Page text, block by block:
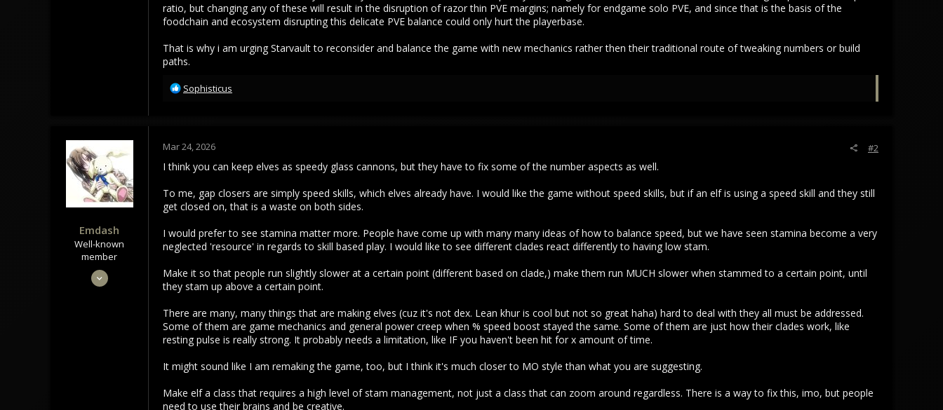
ratio, but changing any of these will result in the disruption of razor thin PVE margins; namely for endgame solo PVE, and since that is the basis of the
foodchain and ecosystem disrupting this delicate PVE balance could only hurt the playerbase.
That is why i am urging Starvault to reconsider and balance the game with new mechanics rather then their traditional route of tweaking numbers or build
paths.
R
i
o
s
:
Sophisticus
Emdash
Well-known
member
Mar 24, 2026 #2
I think you can keep elves as speedy glass cannons, but they have to fix some of the number aspects as well.
To me, gap closers are simply speed skills, which elves already have. I would like the game without speed skills, but if an elf is using a speed skill and they still
get closed on, that is a waste on both sides.
I would prefer to see stamina matter more. People have come up with many many ideas of how to balance speed, but we have seen stamina become a very
neglected 'resource' in regards to skill based play. I would like to see different clades react differently to having low stam.
Make it so that people run slightly slower at a certain point (different based on clade,) make them run MUCH slower when stammed to a certain point, until
they stam up above a certain point.
There are many, many things that are making elves (cuz it's not dex. Lean khur is cool but not so great haha) hard to deal with they all must be addressed.
Some of them are game mechanics and general power creep when % speed boost stayed the same. Some of them are just how their clades work, like
resting pulse is really strong. It probably needs a limitation, like IF you haven't been hit for x amount of time.
It might sound like I am remaking the game, too, but I think it's much closer to MO style than what you are suggesting.
Make elf a class that requires a high level of stam management, not just a class that can zoom around regardless. There is a way to fix this, imo, but people
need to use their brains and be creative.